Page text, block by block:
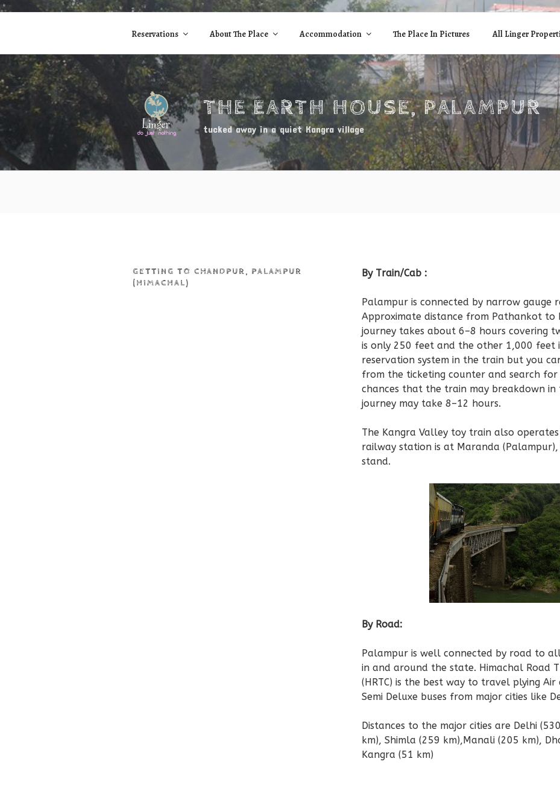
Skip
THE EARTH HOUSE, PALAMPUR
tucked away in a quiet Kangra village
Reservations About The Place Accommodation The Place In Pictures All Linger
GETTING TO CHANDPUR, PALAMPUR
(HIMACHAL)
By Train/Cab :
Palampur is connected by narrow gauge
Approximate distance from Pathankot to
journey takes about 6–8 hours covering
is only 250 feet and the other 1,000 feet
reservation system in the train but you
from the ticketing counter and search for
chances that the train may breakdown in
journey may take 8–12 hours.
The Kangra Valley toy train also
railway station is at Maranda
stand.
By Road:
Palampur is well connected by road to
in and around the state. Himachal Road
(HRTC) is the best way to travel plying
Semi Deluxe buses from major cities like
Distances to the major cities are Delhi
km), Shimla (259 km),Manali (205 km),
Kangra (51 km)